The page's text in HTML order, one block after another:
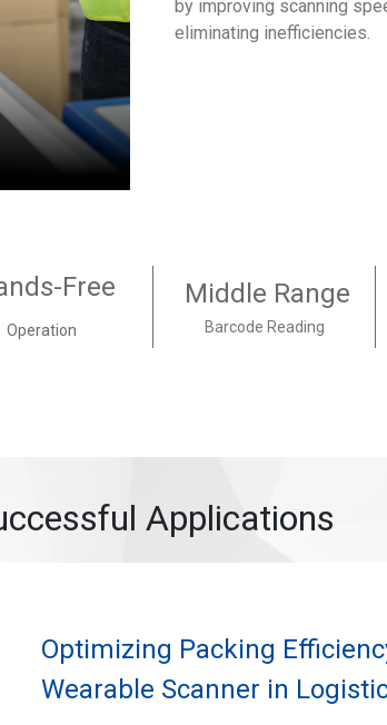
by improving scanning
eliminating inefficiencies.
Free
Operation
Middle Range
Barcode Reading
Applications
Optimizing Packing
Wearable Scanner in